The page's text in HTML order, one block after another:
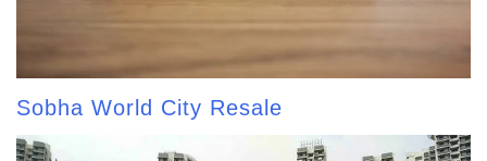
Sobha World City Resale